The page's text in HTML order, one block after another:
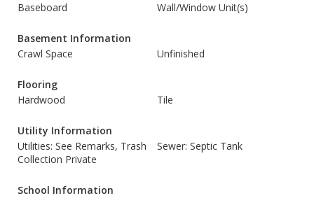
Baseboard
Wall/Window Unit(s)
Basement Information
Crawl Space
Unfinished
Flooring
Hardwood
Tile
Utility Information
Utilities: See Remarks, Trash
Collection Private
Sewer: Septic Tank
School Information